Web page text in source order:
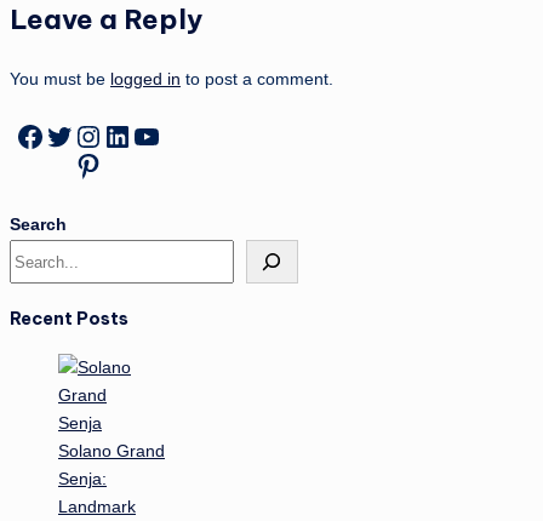
Leave a Reply
You must be logged in to post a comment.
Facebook
Twitter
Instagram
LinkedIn
YouTube
Pinterest
Search
Recent Posts
Solano Grand
Senja:
Landmark